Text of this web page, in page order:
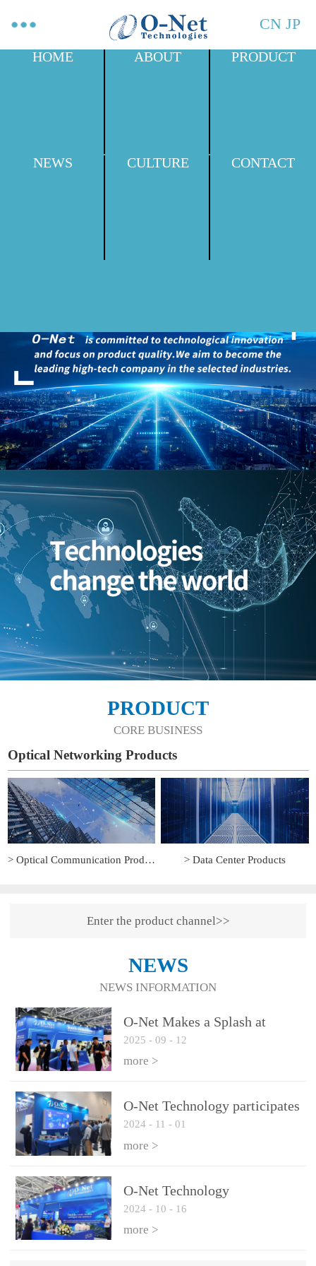
CN JP
HOME ABOUT PRODUCT
NEWS CULTURE CONTACT
PRODUCT
CORE BUSINESS
Optical Networking Products
> Optical Communication Products > Data Center Products
Enter the product channel>>
NEWS
NEWS INFORMATION
O-Net Makes a Splash at
CIOE 2025: Engine of
Innovation Drives New Era of
Interconnect
2025 - 09 - 12
more >
O-Net Technology participates
in the 2024 European ECOC
exhibition
2024 - 11 - 01
more >
O-Net Technology
participated in CIOE with a
series of leading technologies
2024 - 10 - 16
more >